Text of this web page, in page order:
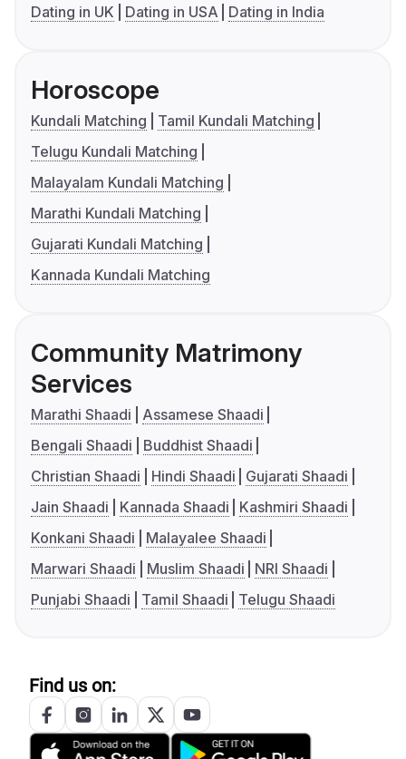
Dating in UK
Dating in USA Dating in India
Horoscope
Kundali Matching
Tamil Kundali Matching
Telugu Kundali Matching
Malayalam Kundali Matching
Marathi Kundali Matching
Gujarati Kundali Matching
Kannada Kundali Matching
Community Matrimony
Services
Marathi Shaadi
Assamese Shaadi
Bengali Shaadi
Buddhist Shaadi
Christian Shaadi
Hindi Shaadi
Gujarati Shaadi
Jain Shaadi
Kannada Shaadi
Kashmiri Shaadi
Konkani Shaadi
Malayalee Shaadi
Marwari Shaadi
Muslim Shaadi
NRI Shaadi
Punjabi Shaadi
Tamil Shaadi Telugu Shaadi
Find us on: